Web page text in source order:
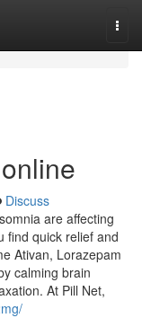
Discuss
are affecting
find quick relief and
Ativan, Lorazepam
calming brain
At Pill Net,